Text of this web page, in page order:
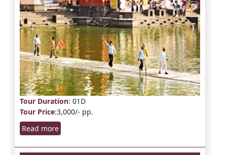
Tour Duration: 01D
Tour Price:3,000/- pp.
Read more